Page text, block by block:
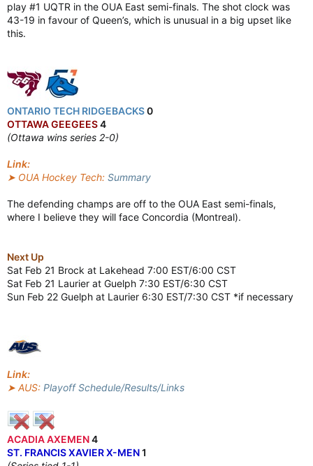
play #1 UQTR in the OUA East semi-finals. The shot clock was
43-19 in favour of Queen’s, which is unusual in a big upset like
this.
ONTARIO TECH RIDGEBACKS0
OTTAWA GEEGEES4
(Ottawa wins series 2-0)
Link:
➤ OUA Hockey Tech: Summary
The defending champs are off to the OUA East semi-finals,
where I believe they will face Concordia (Montreal).
Next Up
Sat Feb 21 Brock at Lakehead 7:00 EST/6:00 CST
Sat Feb 21 Laurier at Guelph 7:30 EST/6:30 CST
Sun Feb 22 Guelph at Laurier 6:30 EST/7:30 CST *if necessary
Link:
➤ AUS: Playoff Schedule/Results/Links
ACADIA AXEMEN4
ST. FRANCIS XAVIER X-MEN1